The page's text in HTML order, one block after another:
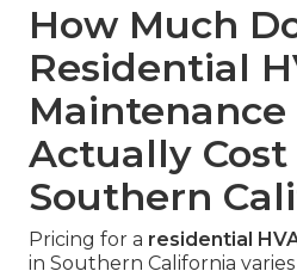
How Much
Residential
Maintenance
Actually Cost
Southern
Pricing for a residential
in Southern California